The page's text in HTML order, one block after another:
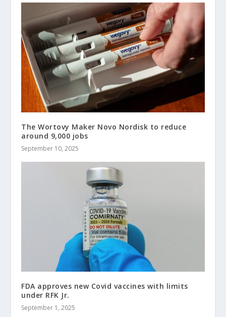
The Wortovy Maker Novo Nordisk to reduce
around 9,000 jobs
September 10, 2025
FDA approves new Covid vaccines with limits
under RFK Jr.
September 1, 2025